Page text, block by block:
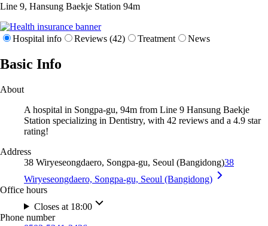
Line 9, Hansung Baekje Station 94m
Hospital info Reviews (42) Treatment News
Basic Info
About
A hospital in Songpa-gu, 94m from Line 9 Hansung Baekje
Station specializing in Dentistry, with 42 reviews and a 4.9 star
rating!
Address
38 Wiryeseongdaero, Songpa-gu, Seoul (Bangidong)38
Wiryeseongdaero, Songpa-gu, Seoul (Bangidong)
Office hours
Closes at 18:00
Phone number